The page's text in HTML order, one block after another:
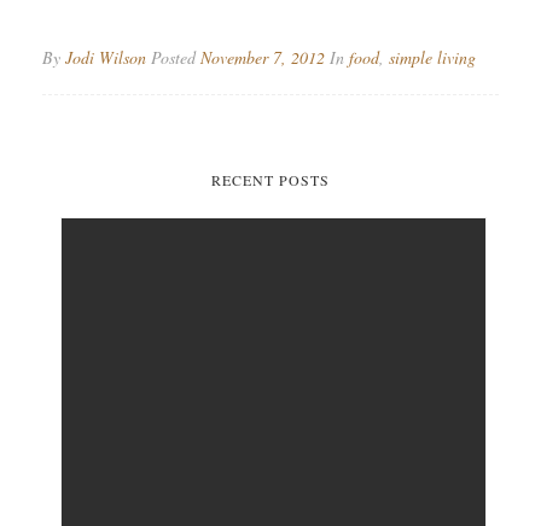
By Jodi Wilson PostedNovember 7, 2012 In food, simple living
RECENT POSTS